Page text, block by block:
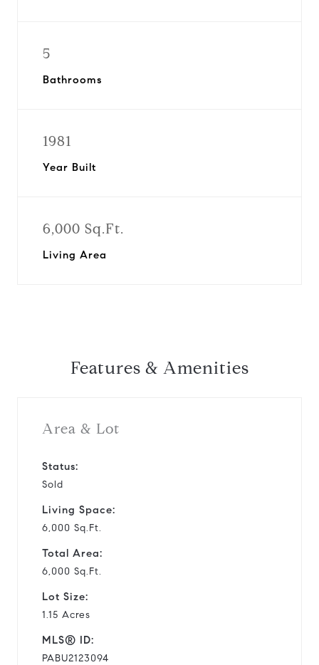
5
Bathrooms
1981
Year Built
6,000 Sq.Ft.
Living Area
Features & Amenities
Area & Lot
Status:
Sold
Living Space:
6,000 Sq.Ft.
Total Area:
6,000 Sq.Ft.
Lot Size:
1.15 Acres
MLS® ID:
PABU2123094